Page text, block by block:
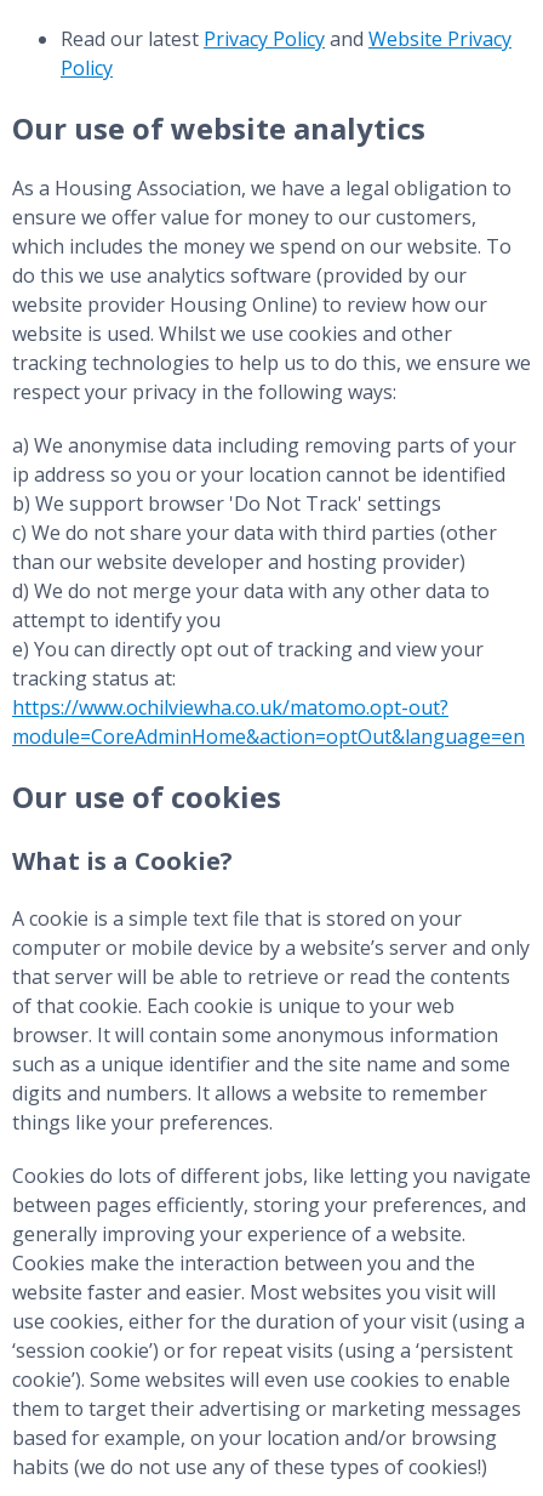
Read our latest Privacy Policyand Website Privacy
Policy
Our use of website analytics
As a Housing Association, we have a legal obligation to
ensure we offer value for money to our customers,
which includes the money we spend on our website. To
do this we use analytics software (provided by our
website provider Housing Online) to review how our
website is used. Whilst we use cookies and other
tracking technologies to help us to do this, we ensure we
respect your privacy in the following ways:
a) We anonymise data including removing parts of your
ip address so you or your location cannot be identified
b) We support browser 'Do Not Track' settings
c) We do not share your data with third parties (other
than our website developer and hosting provider)
d) We do not merge your data with any other data to
attempt to identify you
e) You can directly opt out of tracking and view your
tracking status at:
https://www.ochilviewha.co.uk/matomo.opt-out?
module=CoreAdminHome&action=optOut&language=en
Our use of cookies
What is a Cookie?
A cookie is a simple text file that is stored on your
computer or mobile device by a website’s server and only
that server will be able to retrieve or read the contents
of that cookie. Each cookie is unique to your web
browser. It will contain some anonymous information
such as a unique identifier and the site name and some
digits and numbers. It allows a website to remember
things like your preferences.
Cookies do lots of different jobs, like letting you navigate
between pages efficiently, storing your preferences, and
generally improving your experience of a website.
Cookies make the interaction between you and the
website faster and easier. Most websites you visit will
use cookies, either for the duration of your visit (using a
‘session cookie’) or for repeat visits (using a ‘persistent
cookie’). Some websites will even use cookies to enable
them to target their advertising or marketing messages
based for example, on your location and/or browsing
habits (we do not use any of these types of cookies!)